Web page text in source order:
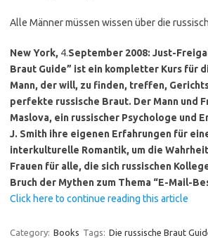
Alle Männer müssen wissen über die
New York, 4.September 2008: Just-
Braut Guide” ist ein kompletter Kurs für
Mann, der will, zu finden, treffen,
perfekte russische Braut. Der Mann und
Maslova, ein russischer Psychologe und
J. Smith ihre eigenen Erfahrungen für
interkulturelle Romantik, um die
Frauen für alle, die sich russischen
Bruch der Mythen zum Thema “E-Mail-
Click here to continue reading this article
Category: Books Tags: Die russische Braut